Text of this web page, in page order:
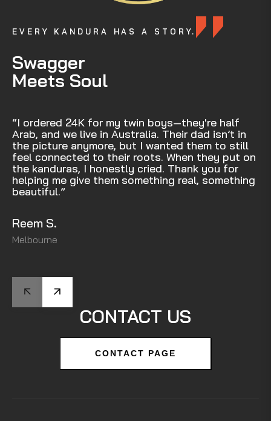
EVERY KANDURA HAS A STORY.
Swagger
Meets Soul
“I ordered 24K for my twin boys—they're half
Arab, and we live in Australia. Their dad isn’t in
the picture anymore, but I wanted them to still
feel connected to their roots. When they put on
the kanduras, I honestly cried. Thank you for
helping me give them something real, something
beautiful.”
Reem S.
Melbourne
CONTACT US
CONTACT PAGE